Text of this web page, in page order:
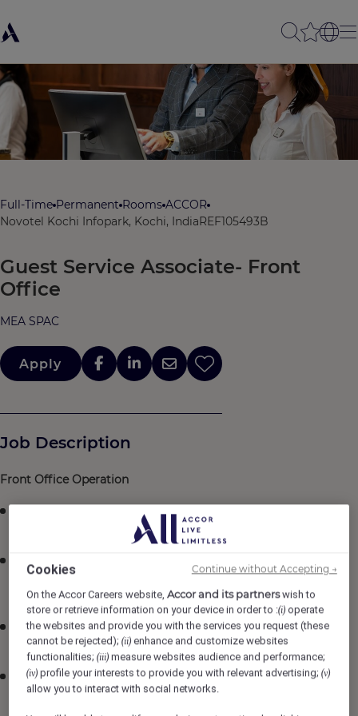
Full-Time Permanent Rooms ACCOR
Novotel Kochi Infopark, Kochi, IndiaREF105493B
Guest Service Associate- Front
Office
MEA SPAC
Apply
Job Description
Front Office Operation
Conduct daily briefings and ensure that all pertinent
information is well received by team members
Manage and supervise all tasks of his/her staff to
ensure that highest quality service is delivered and
department standards are met
Review, analyze and suggest improvement of work
flow and standards at the Front Desk
Analyze rate variance report to ensure rooms revenue
control, approve discounts and rebates
Cookies
On the Accor Careers website,Accor and its partnerswish to
store or retrieve information on your device in order to :(i) operate
the websites and provide you with the services you request (these
cannot be rejected);(ii) enhance and customize websites
functionalities;(iii) measure websites audience and performance;
(iv) profile your interests to provide you with relevant advertising;(v)
allow you to interact with social networks.
Continue without Accepting →